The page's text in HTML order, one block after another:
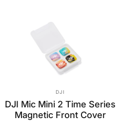
VENDOR:
DJI
DJI Mic Mini 2 Time Series
Magnetic Front Cover